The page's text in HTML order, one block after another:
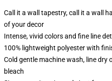
Call it a wall tapestry, call it a wall
of your decor
Intense, vivid colors and fine line
100% lightweight polyester with
Cold gentle machine wash, line dry
bleach